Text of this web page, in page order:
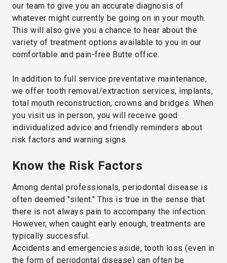
our team to give you an accurate diagnosis of
whatever might currently be going on in your mouth.
This will also give you a chance to hear about the
variety of treatment options available to you in our
comfortable and pain-free Butte office.
In addition to full service preventative maintenance,
we offer tooth removal/extraction services, implants,
total mouth reconstruction, crowns and bridges. When
you visit us in person, you will receive good
individualized advice and friendly reminders about
risk factors and warning signs.
Know the Risk Factors
Among dental professionals, periodontal disease is
often deemed "silent." This is true in the sense that
there is not always pain to accompany the infection.
However, when caught early enough, treatments are
typically successful.
Accidents and emergencies aside, tooth loss (even in
the form of periodontal disease) can often be